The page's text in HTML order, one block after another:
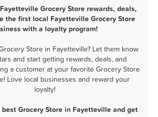
Grocery Store rewards, deals,
the first local Fayetteville Grocery Store
with a loyalty program!
Store in Fayetteville? Let them know
and start getting rewards, deals, and
a customer at your favorite Grocery Store
Love local businesses and reward your
loyalty!
Grocery Store in Fayetteville and get